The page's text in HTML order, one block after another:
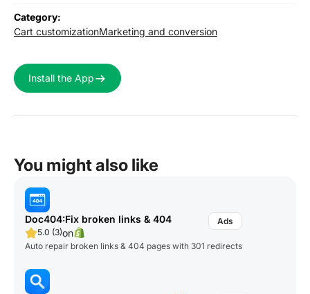
Category:
Cart customizationMarketing and conversion
Install the App
You might also like
Doc404:Fix broken links & 404
5.0 (3)on
Auto repair broken links & 404 pages with 301 redirects